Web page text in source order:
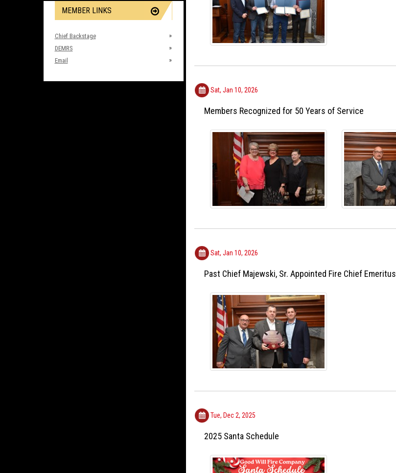
MEMBER LINKS
Chief Backstage
DEMRS
Email
Sat, Jan 10, 2026
Members Recognized for 50 Years of Service
Sat, Jan 10, 2026
Past Chief Majewski, Sr. Appointed Fire Chief Emeritus
Tue, Dec 2, 2025
2025 Santa Schedule